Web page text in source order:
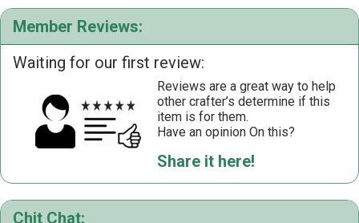
Member Reviews:
Waiting for our first review:
Reviews are a great way to help
other crafter’s determine if this
item is for them.
Have an opinion On this?
Share it here!
Chit Chat: